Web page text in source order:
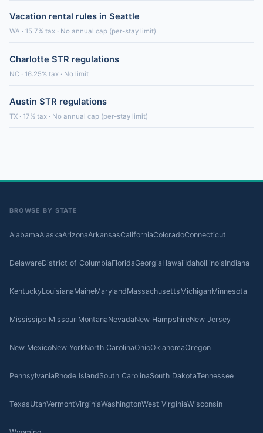
Vacation rental rules in Seattle
WA · 15.7% tax · No annual cap (per-stay limit)
Charlotte STR regulations
NC · 16.25% tax · No limit
Austin STR regulations
TX · 17% tax · No annual cap (per-stay limit)
BROWSE BY STATE
AlabamaAlaskaArizonaArkansasCaliforniaColoradoConnecticut
DelawareDistrict of ColumbiaFloridaGeorgiaHawaiiIdahoIllinoisIndiana
KentuckyLouisianaMaineMarylandMassachusettsMichiganMinnesota
MississippiMissouriMontanaNevadaNew HampshireNew Jersey
New MexicoNew YorkNorth CarolinaOhioOklahomaOregon
PennsylvaniaRhode IslandSouth CarolinaSouth DakotaTennessee
TexasUtahVermontVirginiaWashingtonWest VirginiaWisconsin